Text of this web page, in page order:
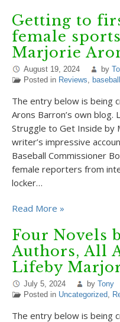
Getting to
female
Marjorie
August 19, 2024 by
Posted in Reviews, baseball
The entry below is being
Arons Barron’s own blog.
Struggle to Get Inside by
writer’s impressive
Baseball Commissioner
female reporters from
locker…
Read More »
Four Novels
Authors, All
Lifeby
July 5, 2024 by Tony
Posted in Uncategorized,
The entry below is being